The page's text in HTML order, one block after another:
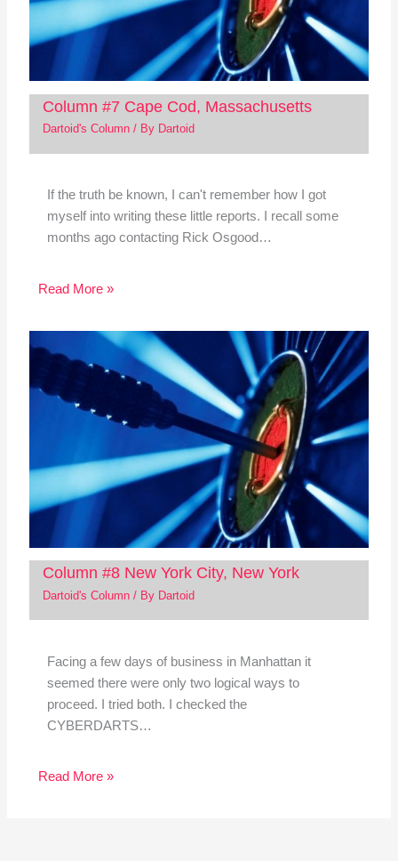
Column #7 Cape Cod, Massachusetts
Dartoid's Column/ By Dartoid
If the truth be known, I can't remember how I got
myself into writing these little reports. I recall some
months ago contacting Rick Osgood…
Read More »
Column #8 New York City, New York
Dartoid's Column/ By Dartoid
Facing a few days of business in Manhattan it
seemed there were only two logical ways to
proceed. I tried both. I checked the
CYBERDARTS…
Read More »